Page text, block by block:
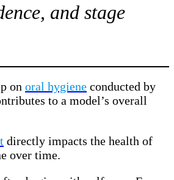
and stage
on oral hygiene conducted by
to a model’s overall
directly impacts the health of
over time.